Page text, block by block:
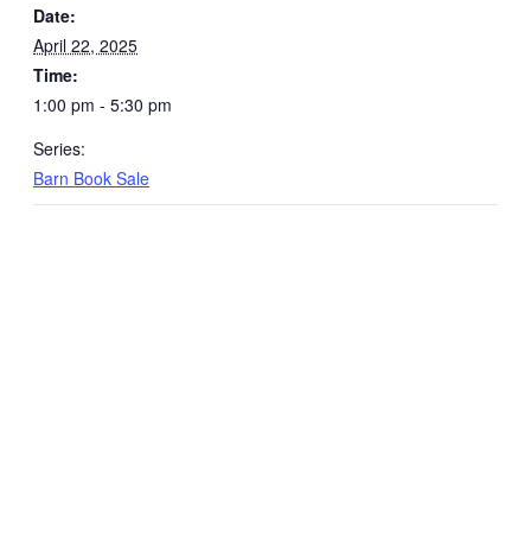
Date:
April 22, 2025
Time:
1:00 pm - 5:30 pm
Series:
Barn Book Sale